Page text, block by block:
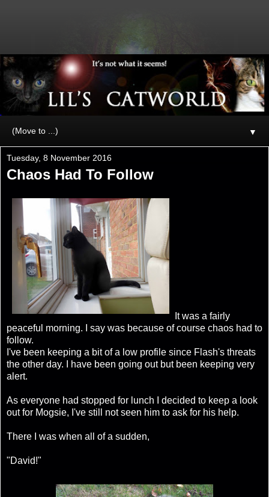
▼
Tuesday, 8 November 2016
Chaos Had To Follow
It was a fairly
peaceful morning. I say was because of course chaos had to
follow.
I've been keeping a bit of a low profile since Flash's threats
the other day. I have been going out but been keeping very
alert.
As everyone had stopped for lunch I decided to keep a look
out for Mogsie, I've still not seen him to ask for his help.
There I was when all of a sudden,
"David!"